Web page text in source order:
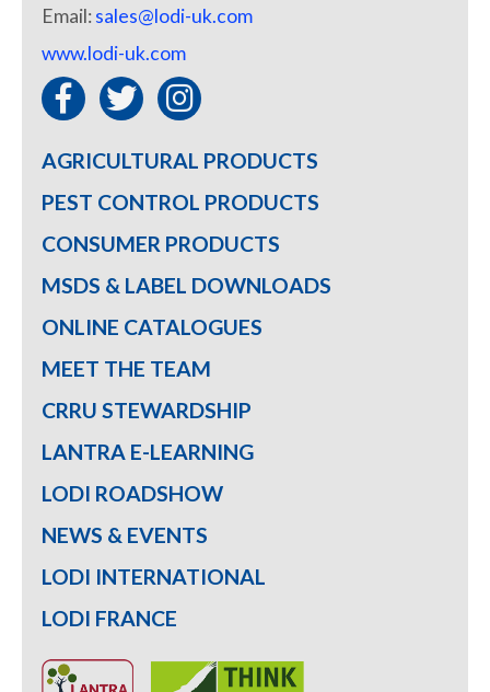
Email:sales@lodi-uk.com
www.lodi-uk.com
AGRICULTURAL PRODUCTS
PEST CONTROL PRODUCTS
CONSUMER PRODUCTS
MSDS & LABEL DOWNLOADS
ONLINE CATALOGUES
MEET THE TEAM
CRRU STEWARDSHIP
LANTRA E-LEARNING
LODI ROADSHOW
NEWS & EVENTS
LODI INTERNATIONAL
LODI FRANCE